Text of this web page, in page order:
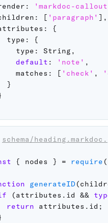
: 'markdoc-
: [ 'paragraph' ] ,
:
{
type :
{
type : String ,
default : 'note' ,
matches : [ 'check' ,
}
schema/
{ nodes } = require (
generateID(
(attributes . id &&
return attributes . id ;